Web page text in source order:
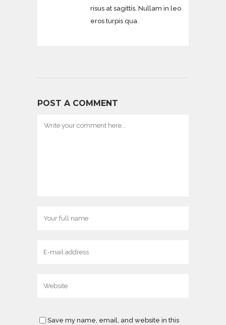
risus at sagittis. Nullam in leo
eros turpis qua.
POST A COMMENT
Save my name, email, and website in this